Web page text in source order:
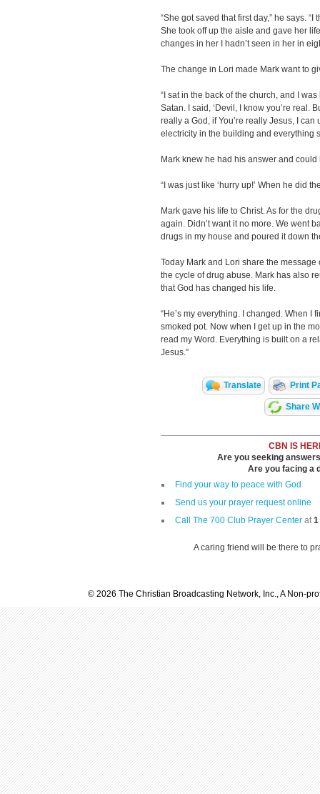
“She got saved that first day,” he says.
She took off up the aisle and gave her
changes in her I hadn’t seen in her in
The change in Lori made Mark want to
“I sat in the back of the church, and I
Satan. I said, ‘Devil, I know you’re real.
really a God, if You’re really Jesus, I can
electricity in the building and everything
Mark knew he had his answer and
“I was just like ‘hurry up!’ When he did
Mark gave his life to Christ. As for the
again. Didn’t want it no more. We went
drugs in my house and poured it down
Today Mark and Lori share the
the cycle of drug abuse. Mark has also
that God has changed his life.
“He’s my everything. I changed. When I
smoked pot. Now when I get up in the
read my Word. Everything is built on a
Jesus.”
Translate Print
Share
CBN IS
Are you seeking
Are you facing a
Find your way to peace with God
Send us your prayer request online
Call The 700 Club Prayer Center at1
A caring friend will be there to
© 2026 The Christian Broadcasting Network, Inc., A Non-